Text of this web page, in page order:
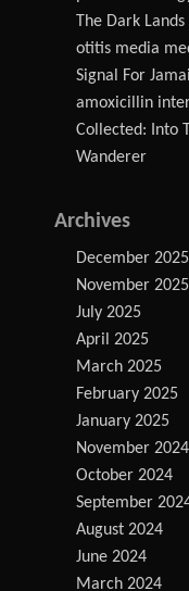
The Dark
otitis media
Signal For
amoxicillin
Collected: Into
Wanderer
Archives
December 2025
November 2025
July 2025
April 2025
March 2025
February 2025
January 2025
November 2024
October 2024
September
August 2024
June 2024
March 2024